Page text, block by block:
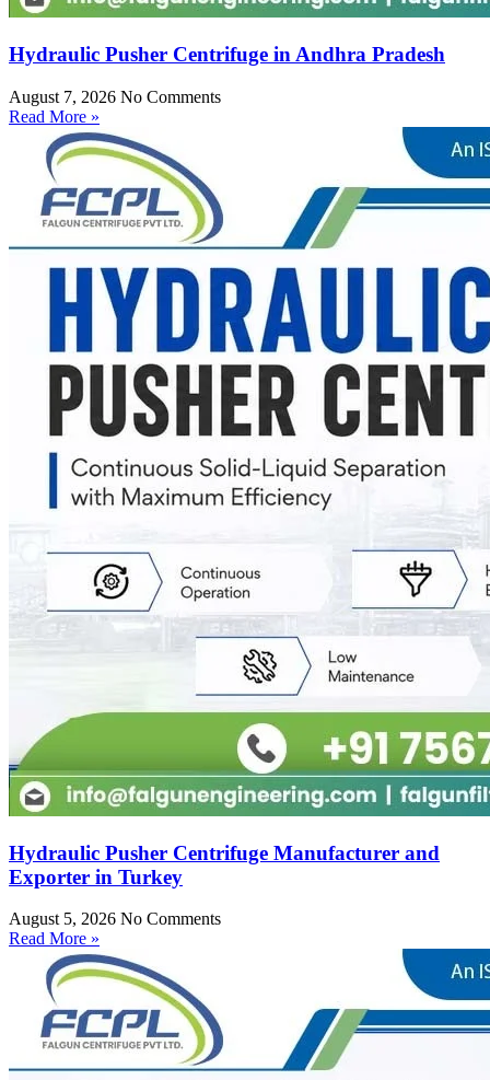
Hydraulic Pusher Centrifuge in Andhra Pradesh
August 7, 2026 No Comments
Read More »
Hydraulic Pusher Centrifuge Manufacturer and
Exporter in Turkey
August 5, 2026 No Comments
Read More »